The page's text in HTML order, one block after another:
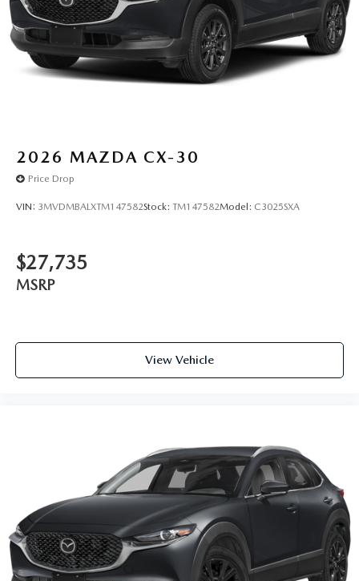
2026 MAZDA CX-30
Price Drop
VIN: 3MVDMBALXTM147582Stock: TM147582Model: C3025SXA
$27,735
MSRP
View Vehicle